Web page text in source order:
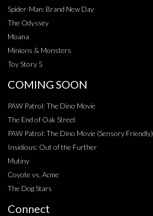
Spider-Man: Brand New Day
The Odyssey
Moana
Minions & Monsters
Toy Story 5
COMING SOON
PAW Patrol: The Dino Movie
The End of Oak Street
PAW Patrol: The Dino Movie (Sensory Friendly)
Insidious: Out of the Further
Mutiny
Coyote vs. Acme
The Dog Stars
Connect